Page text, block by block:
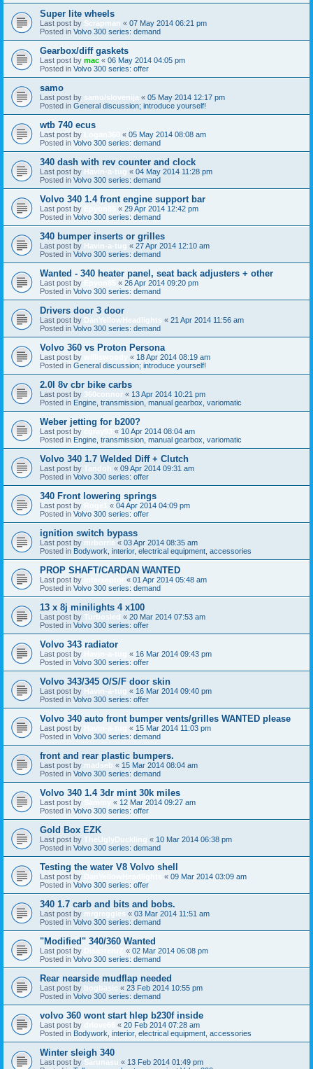
Super lite wheels
Last post by Scrapman « 07 May 2014 06:21 pm
Posted in Volvo 300 series: demand
Gearbox/diff gaskets
Last post by mac « 06 May 2014 04:05 pm
Posted in Volvo 300 series: offer
samo
Last post by samo/slovenija « 05 May 2014 12:17 pm
Posted in General discussion; introduce yourself!
wtb 740 ecus
Last post by « 05 May 2014 08:08 am
Posted in Volvo 300 series: demand
340 dash with rev counter and clock
Last post by Havin-a-tug « 04 May 2014 11:28 pm
Posted in Volvo 300 series: demand
Volvo 340 1.4 front engine support bar
Last post by « 29 Apr 2014 12:42 pm
Posted in Volvo 300 series: demand
340 bumper inserts or grilles
Last post by Havin-a-tug « 27 Apr 2014 12:10 am
Posted in Volvo 300 series: demand
Wanted - 340 heater panel, seat back adjusters + other
Last post by « 26 Apr 2014 09:20 pm
Posted in Volvo 300 series: demand
Drivers door 3 door
Last post by DanYellowHeadlights « 21 Apr 2014 11:56 am
Posted in Volvo 300 series: demand
Volvo 360 vs Proton Persona
Last post by « 18 Apr 2014 08:19 am
Posted in General discussion; introduce yourself!
2.0l 8v cbr bike carbs
Last post by 360connor « 13 Apr 2014 10:21 pm
Posted in Engine, transmission, manual gearbox, variomatic
Weber jetting for b200?
Last post by « 10 Apr 2014 08:04 am
Posted in Engine, transmission, manual gearbox, variomatic
Volvo 340 1.7 Welded Diff + Clutch
Last post by Tandoh « 09 Apr 2014 09:31 am
Posted in Volvo 300 series: offer
340 Front lowering springs
Last post by « 04 Apr 2014 04:09 pm
Posted in Volvo 300 series: offer
ignition switch bypass
Last post by mrborrie « 03 Apr 2014 08:35 am
Posted in Bodywork, interior, electrical equipment, accessories
PROP SHAFT/CARDAN WANTED
Last post by « 01 Apr 2014 05:48 am
Posted in Volvo 300 series: demand
13 x 8j minilights 4 x100
Last post by Turbosled « 20 Mar 2014 07:53 am
Posted in Volvo 300 series: offer
Volvo 343 radiator
Last post by « 16 Mar 2014 09:43 pm
Posted in Volvo 300 series: offer
Volvo 343/345 O/S/F door skin
Last post by Havin-a-tug « 16 Mar 2014 09:40 pm
Posted in Volvo 300 series: offer
Volvo 340 auto front bumper vents/grilles WANTED please
Last post by « 15 Mar 2014 11:03 pm
Posted in Volvo 300 series: demand
front and rear plastic bumpers.
Last post by madseb « 15 Mar 2014 08:04 am
Posted in Volvo 300 series: demand
Volvo 340 1.4 3dr mint 30k miles
Last post by « 12 Mar 2014 09:27 am
Posted in Volvo 300 series: offer
Gold Box EZK
Last post by TheUglyDuckling « 10 Mar 2014 06:38 pm
Posted in Volvo 300 series: demand
Testing the water V8 Volvo shell
Last post by « 09 Mar 2014 03:09 am
Posted in Volvo 300 series: offer
340 1.7 carb and bits and bobs.
Last post by mrgreggles « 03 Mar 2014 11:51 am
Posted in Volvo 300 series: demand
"Modified" 340/360 Wanted
Last post by « 02 Mar 2014 06:08 pm
Posted in Volvo 300 series: demand
Rear nearside mudflap needed
Last post by bogbasic « 23 Feb 2014 10:55 pm
Posted in Volvo 300 series: demand
volvo 360 wont start hlep b230f inside
Last post by « 20 Feb 2014 07:28 am
Posted in Bodywork, interior, electrical equipment, accessories
Winter sleigh 340
Last post by Sarunasu « 13 Feb 2014 01:49 pm